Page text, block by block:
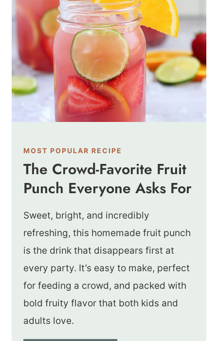
MOST POPULAR RECIPE
The Crowd-Favorite Fruit
Punch Everyone Asks For
Sweet, bright, and incredibly
refreshing, this homemade fruit punch
is the drink that disappears first at
every party. It’s easy to make, perfect
for feeding a crowd, and packed with
bold fruity flavor that both kids and
adults love.